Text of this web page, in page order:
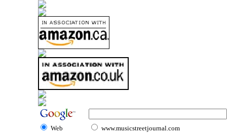
Web www.musicstreetjournal.com